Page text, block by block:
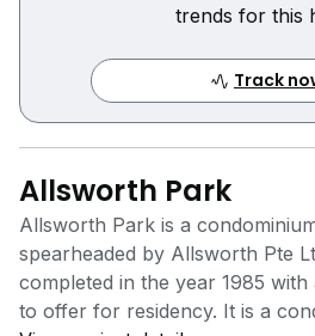
trends for this
Track
Allsworth Park
Allsworth Park is a
spearheaded by Allsworth Pte
completed in the year 1985
to offer for residency. It is a